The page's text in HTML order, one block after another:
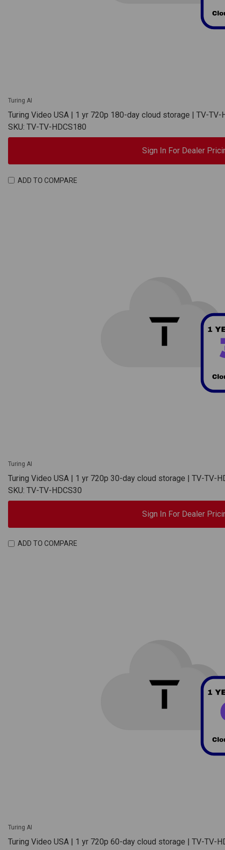
Turing AI
Turing Video USA | 1 yr 720p 180-day cloud storage | TV-TV-
SKU: TV-TV-HDCS180
Sign In For Dealer
ADD TO COMPARE
Turing AI
Turing Video USA | 1 yr 720p 30-day cloud storage | TV-TV-
SKU: TV-TV-HDCS30
Sign In For Dealer
ADD TO COMPARE
Turing AI
Turing Video USA | 1 yr 720p 60-day cloud storage | TV-TV-